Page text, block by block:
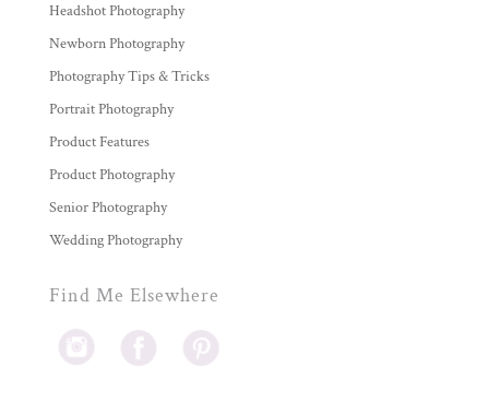
Headshot Photography
Newborn Photography
Photography Tips & Tricks
Portrait Photography
Product Features
Product Photography
Senior Photography
Wedding Photography
Find Me Elsewhere